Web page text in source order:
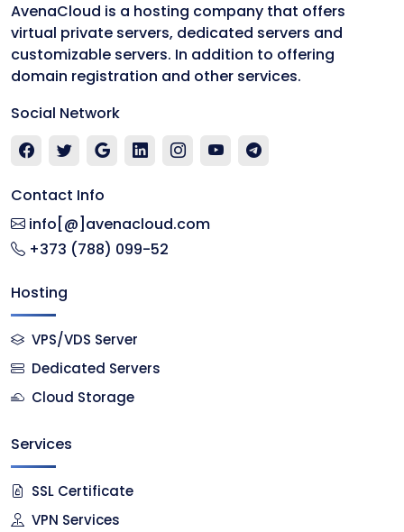
AvenaCloud is a hosting company that offers
virtual private servers, dedicated servers and
customizable servers. In addition to offering
domain registration and other services.
Social Network
Contact Info
info[@]avenacloud.com
+373 (788) 099-52
Hosting
VPS/VDS Server
Dedicated Servers
Cloud Storage
Services
SSL Certificate
VPN Services